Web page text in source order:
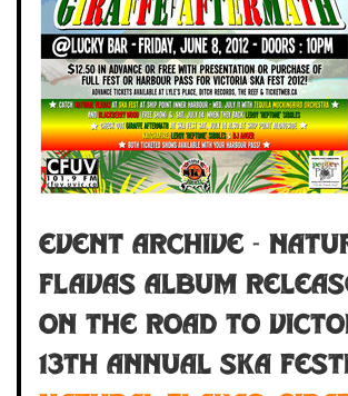
Event Archive -
FLAVAS ALBUM
On the Road to
13th Annual Ska